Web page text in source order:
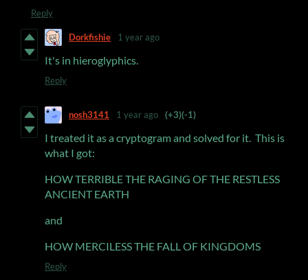
Reply
Dorkfishie 1 year ago
It's in hieroglyphics.
Reply
nosh3141 1 year ago (+3)(-1)
I treated it as a cryptogram and solved for it. This is
what I got:
HOW TERRIBLE THE RAGING OF THE RESTLESS
ANCIENT EARTH
and
HOW MERCILESS THE FALL OF KINGDOMS
Reply